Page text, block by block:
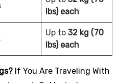
lbs) each
Up to 32 kg (70
lbs) each
If You Are Traveling With